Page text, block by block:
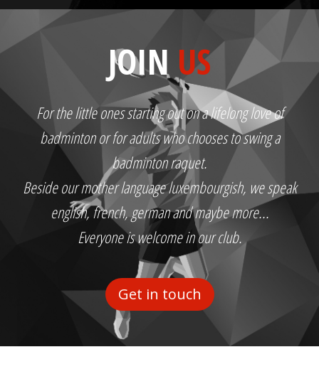
JOIN US
For the little ones starting out on a lifelong love of
badminton or for adults who chooses to swing a
badminton raquet.
Beside our mother language luxembourgish, we speak
english, french, german and maybe more...
Everyone is welcome in our club.
Get in touch